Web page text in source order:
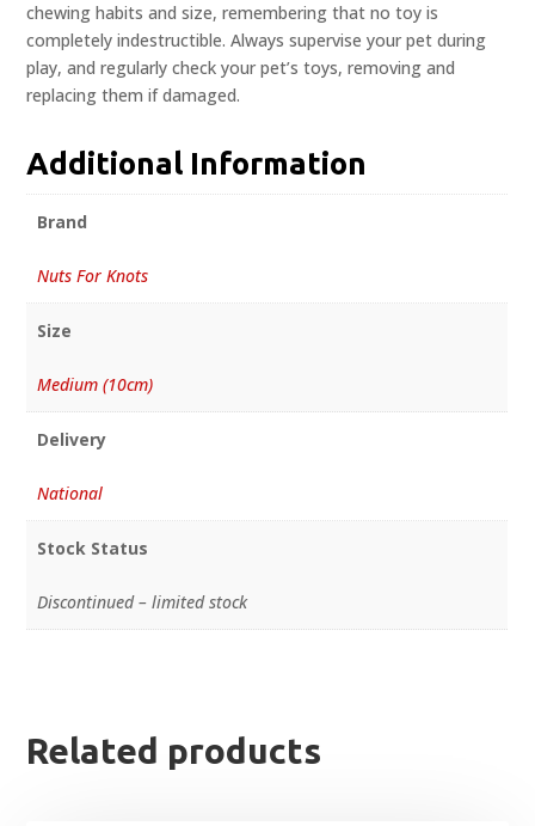
chewing habits and size, remembering that no toy is
completely indestructible. Always supervise your pet during
play, and regularly check your pet’s toys, removing and
replacing them if damaged.
Additional Information
Brand
Nuts For Knots
Size
Medium (10cm)
Delivery
National
Stock Status
Discontinued – limited stock
Related products